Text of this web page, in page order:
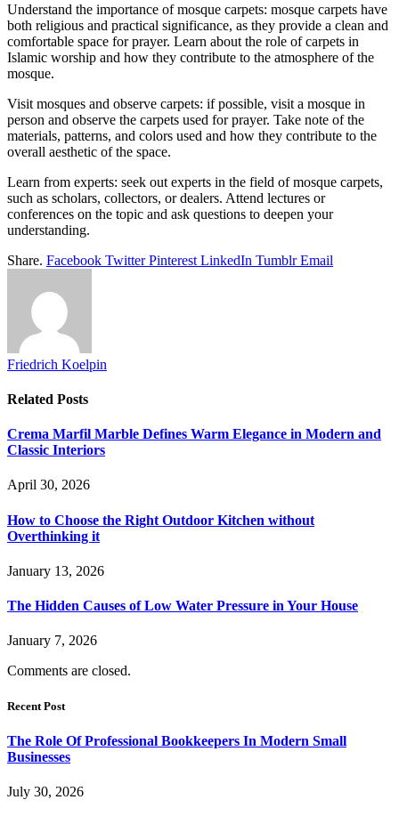
Understand the importance of mosque carpets: mosque carpets have
both religious and practical significance, as they provide a clean and
comfortable space for prayer. Learn about the role of carpets in
Islamic worship and how they contribute to the atmosphere of the
mosque.
Visit mosques and observe carpets: if possible, visit a mosque in
person and observe the carpets used for prayer. Take note of the
materials, patterns, and colors used and how they contribute to the
overall aesthetic of the space.
Learn from experts: seek out experts in the field of mosque carpets,
such as scholars, collectors, or dealers. Attend lectures or
conferences on the topic and ask questions to deepen your
understanding.
Share. Facebook Twitter Pinterest LinkedIn Tumblr Email
Friedrich Koelpin
Related Posts
Crema Marfil Marble Defines Warm Elegance in Modern and
Classic Interiors
April 30, 2026
How to Choose the Right Outdoor Kitchen without
Overthinking it
January 13, 2026
The Hidden Causes of Low Water Pressure in Your House
January 7, 2026
Comments are closed.
Recent Post
The Role Of Professional Bookkeepers In Modern Small
Businesses
July 30, 2026